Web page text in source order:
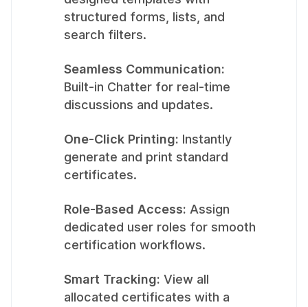
structured forms, lists, and
search filters.
Seamless Communication:
Built-in Chatter for real-time
discussions and updates.
One-Click Printing: Instantly
generate and print standard
certificates.
Role-Based Access: Assign
dedicated user roles for smooth
certification workflows.
Smart Tracking: View all
allocated certificates with a